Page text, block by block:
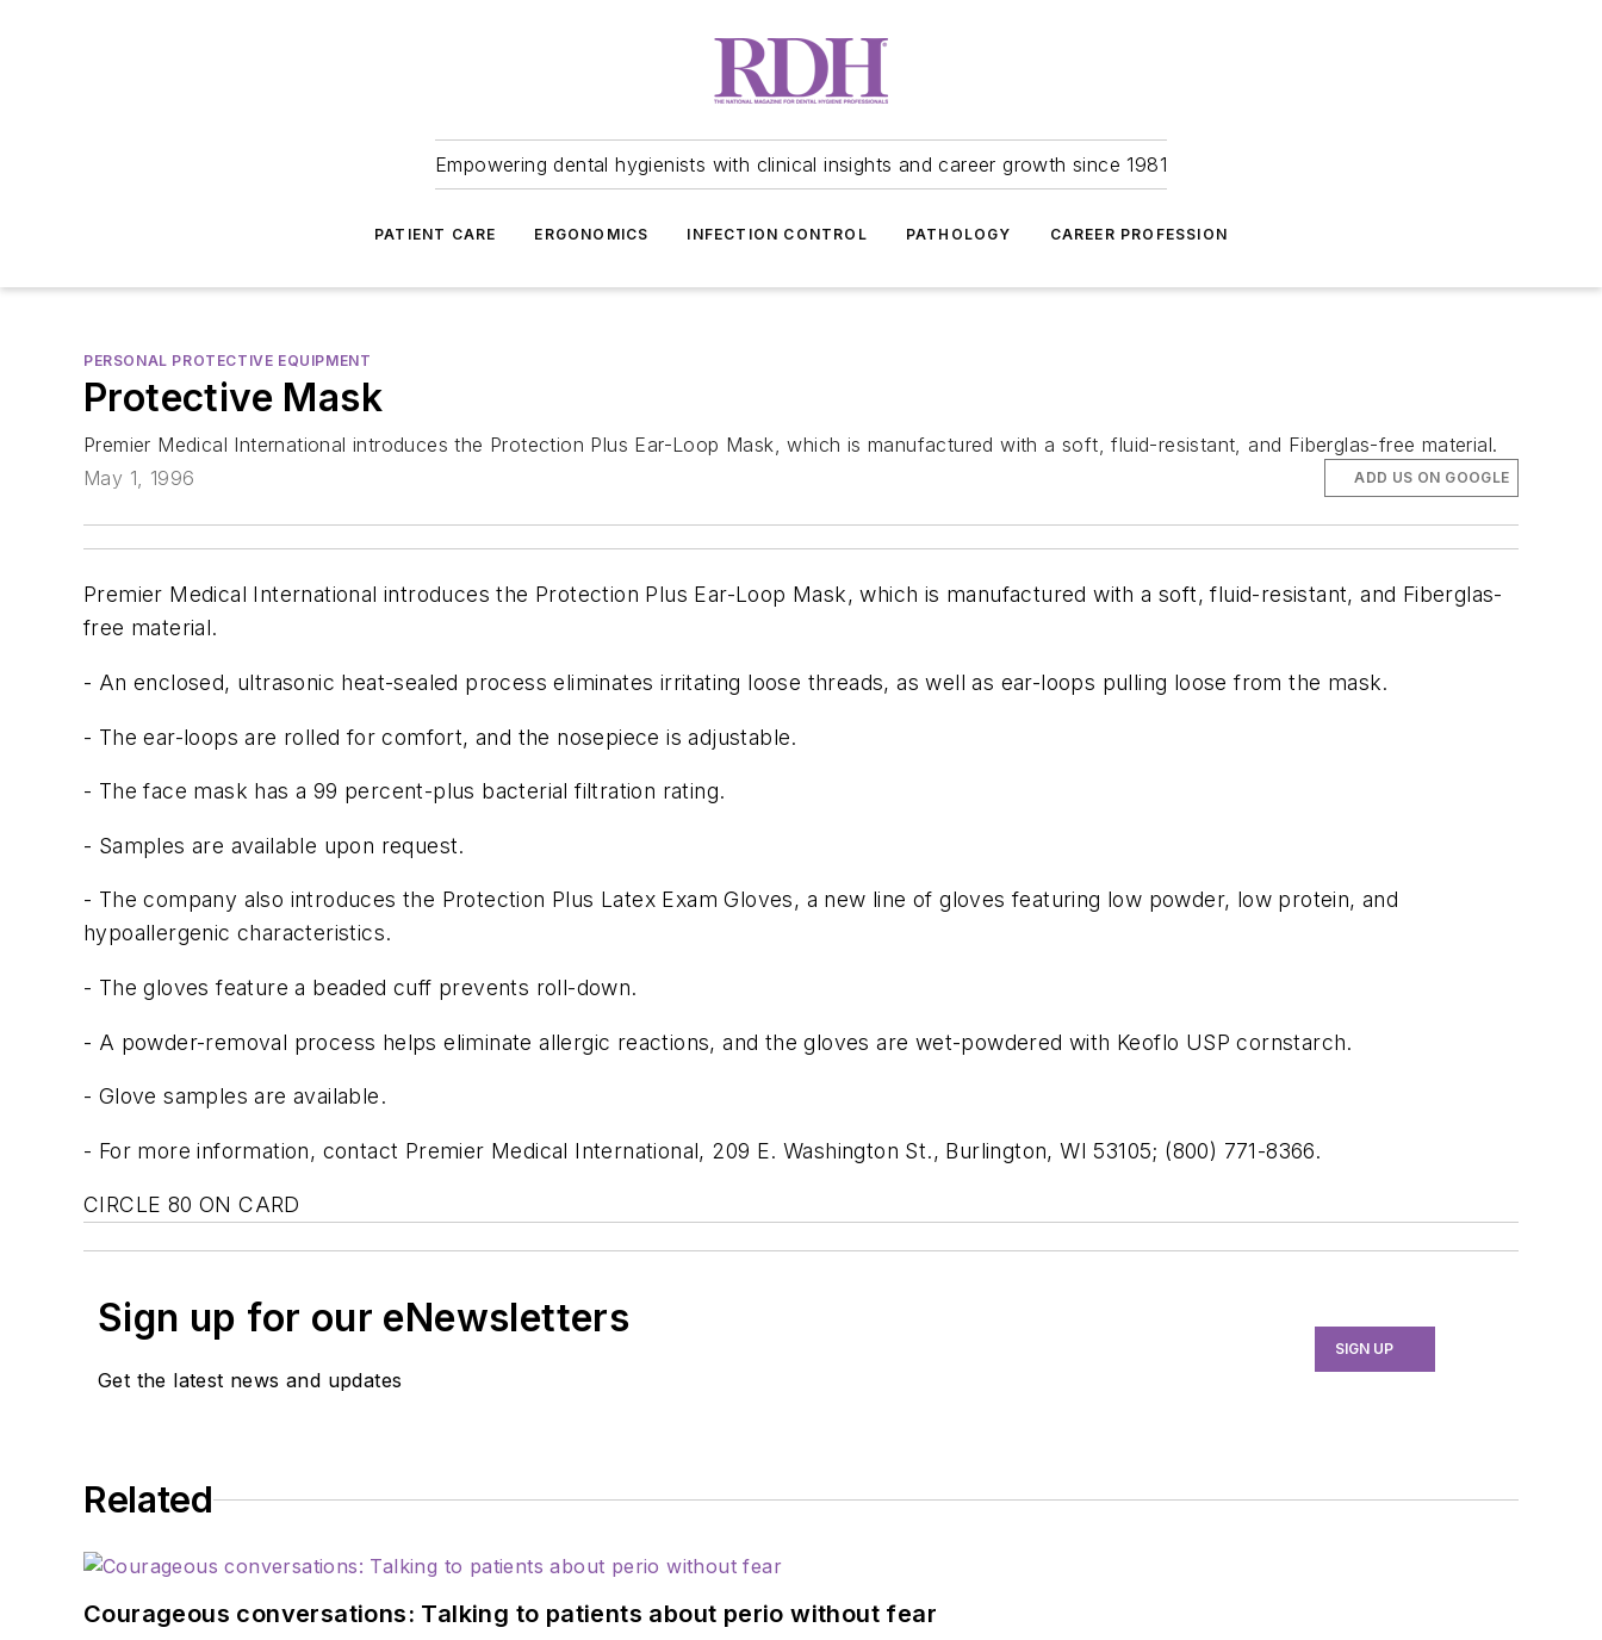
Empowering dental hygienists with clinical insights and career growth since 1981
PATIENT CARE ERGONOMICS INFECTION CONTROL PATHOLOGY CAREER PROFESSION
PERSONAL PROTECTIVE EQUIPMENT
Protective Mask
Premier Medical International introduces the Protection Plus Ear-Loop Mask, which is manufactured with a soft, fluid-resistant, and Fiberglas-free material.
May 1, 1996
ADD US ON GOOGLE
Premier Medical International introduces the Protection Plus Ear-Loop Mask, which is manufactured with a soft, fluid-resistant, and Fiberglas-
free material.
- An enclosed, ultrasonic heat-sealed process eliminates irritating loose threads, as well as ear-loops pulling loose from the mask.
- The ear-loops are rolled for comfort, and the nosepiece is adjustable.
- The face mask has a 99 percent-plus bacterial filtration rating.
- Samples are available upon request.
- The company also introduces the Protection Plus Latex Exam Gloves, a new line of gloves featuring low powder, low protein, and
hypoallergenic characteristics.
- The gloves feature a beaded cuff prevents roll-down.
- A powder-removal process helps eliminate allergic reactions, and the gloves are wet-powdered with Keoflo USP cornstarch.
- Glove samples are available.
- For more information, contact Premier Medical International, 209 E. Washington St., Burlington, WI 53105; (800) 771-8366.
CIRCLE 80 ON CARD
Sign up for our eNewsletters
Get the latest news and updates
SIGN UP
Related
Courageous conversations: Talking to patients about perio without fear